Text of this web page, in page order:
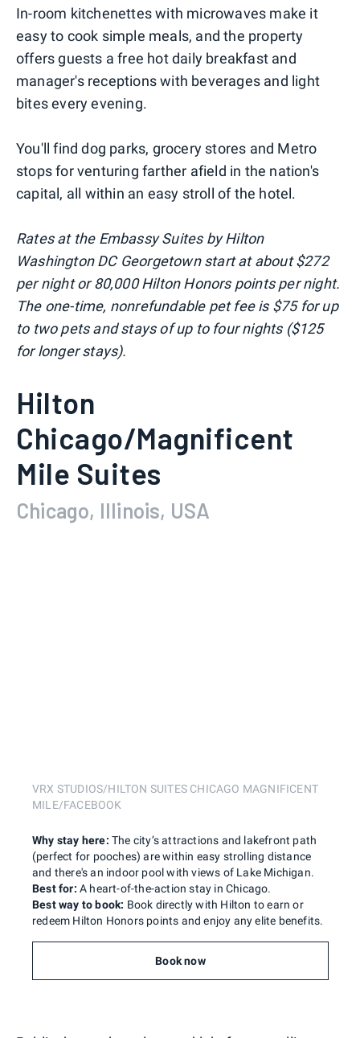
In-room kitchenettes with microwaves make it
easy to cook simple meals, and the property
offers guests a free hot daily breakfast and
manager's receptions with beverages and light
bites every evening.
You'll find dog parks, grocery stores and Metro
stops for venturing farther afield in the nation's
capital, all within an easy stroll of the hotel.
Rates at the Embassy Suites by Hilton
Washington DC Georgetown start at about $272
per night or 80,000 Hilton Honors points per night.
The one-time, nonrefundable pet fee is $75 for up
to two pets and stays of up to four nights ($125
for longer stays).
Hilton
Chicago/Magnificent
Mile Suites
Chicago, Illinois, USA
VRX STUDIOS/HILTON SUITES CHICAGO MAGNIFICENT
MILE/FACEBOOK
Best for: A heart-of-the-action stay in Chicago.
Why stay here: The city’s attractions and lakefront path
(perfect for pooches) are within easy strolling distance
and there's an indoor pool with views of Lake Michigan.
Best way to book: Book directly with Hilton to earn or
redeem Hilton Honors points and enjoy any elite benefits.
Book now